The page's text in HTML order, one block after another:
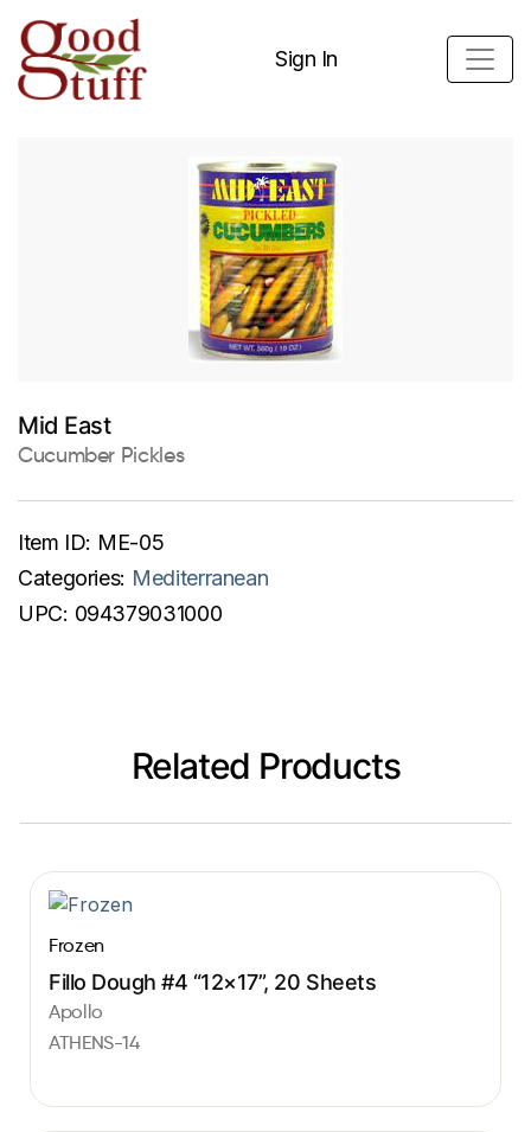
Sign In
Mid East
Cucumber Pickles
Item ID: ME-05
Categories: Mediterranean
UPC: 094379031000
Related Products
Frozen
Fillo Dough #4 “12×17”, 20 Sheets
Apollo
ATHENS-14